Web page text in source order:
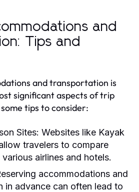
and
Tips and
and transportation is
significant aspects of trip
tips to consider:
Sites: Websites like Kayak
travelers to compare
airlines and hotels.
accommodations and
in advance can often lead to